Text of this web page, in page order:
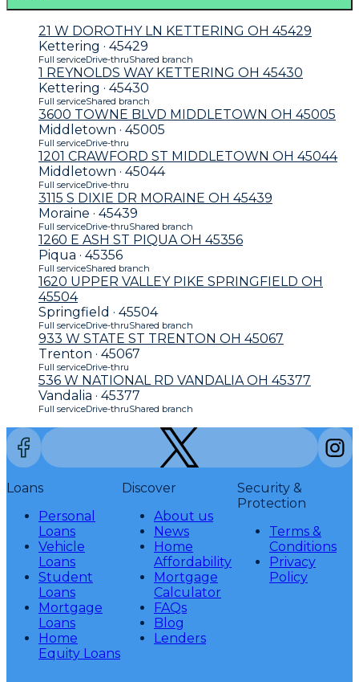
21 W DOROTHY LN KETTERING OH 45429
Kettering · 45429
Full serviceDrive-thruShared branch
1 REYNOLDS WAY KETTERING OH 45430
Kettering · 45430
Full serviceShared branch
3600 TOWNE BLVD MIDDLETOWN OH 45005
Middletown · 45005
Full serviceDrive-thru
1201 CRAWFORD ST MIDDLETOWN OH 45044
Middletown · 45044
Full serviceDrive-thru
3115 S DIXIE DR MORAINE OH 45439
Moraine · 45439
Full serviceDrive-thruShared branch
1260 E ASH ST PIQUA OH 45356
Piqua · 45356
Full serviceShared branch
1620 UPPER VALLEY PIKE SPRINGFIELD OH
45504
Springfield · 45504
Full serviceDrive-thruShared branch
933 W STATE ST TRENTON OH 45067
Trenton · 45067
Full serviceDrive-thru
536 W NATIONAL RD VANDALIA OH 45377
Vandalia · 45377
Full serviceDrive-thruShared branch
Loans
Personal
Loans
Vehicle
Loans
Student
Loans
Mortgage
Loans
Home
Equity Loans
Discover
About us
News
Home
Affordability
Mortgage
Calculator
FAQs
Blog
Lenders
Security &
Protection
Terms &
Conditions
Privacy
Policy